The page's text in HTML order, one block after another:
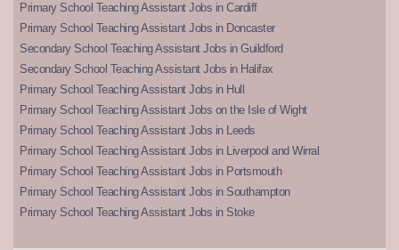
Primary School Teaching Assistant Jobs in Cardiff
Primary School Teaching Assistant Jobs in Doncaster
Secondary School Teaching Assistant Jobs in Guildford
Secondary School Teaching Assistant Jobs in Halifax
Primary School Teaching Assistant Jobs in Hull
Primary School Teaching Assistant Jobs on the Isle of Wight
Primary School Teaching Assistant Jobs in Leeds
Primary School Teaching Assistant Jobs in Liverpool and Wirral
Primary School Teaching Assistant Jobs in Portsmouth
Primary School Teaching Assistant Jobs in Southampton
Primary School Teaching Assistant Jobs in Stoke